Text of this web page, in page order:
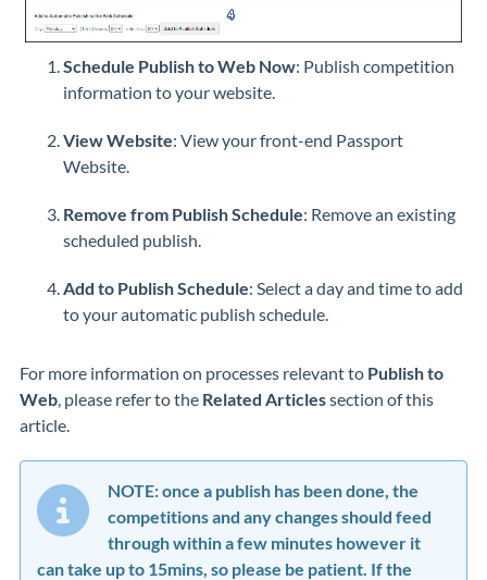
Schedule Publish to Web Now: Publish competition
information to your website.
View Website: View your front-end Passport
Website.
Remove from Publish Schedule: Remove an existing
scheduled publish.
Add to Publish Schedule: Select a day and time to add
to your automatic publish schedule.
For more information on processes relevant to Publish to
Web , please refer to the Related Articlessection of this
article.
NOTE: once a publish has been done, the
competitions and any changes should feed
through within a few minutes however it
can take up to 15mins, so please be patient. If the